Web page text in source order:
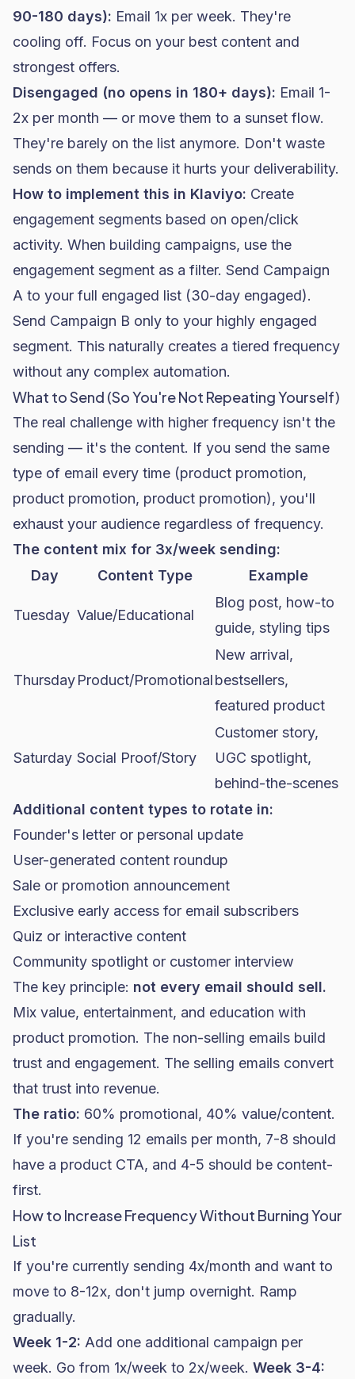
90-180 days): Email 1x per week. They're
cooling off. Focus on your best content and
strongest offers.
Disengaged (no opens in 180+ days): Email 1-
2x per month — or move them to a sunset flow.
They're barely on the list anymore. Don't waste
sends on them because it hurts your deliverability.
How to implement this in Klaviyo: Create
engagement segments based on open/click
activity. When building campaigns, use the
engagement segment as a filter. Send Campaign
A to your full engaged list (30-day engaged).
Send Campaign B only to your highly engaged
segment. This naturally creates a tiered frequency
without any complex automation.
What to Send (So You're Not Repeating Yourself)
The real challenge with higher frequency isn't the
sending — it's the content. If you send the same
type of email every time (product promotion,
product promotion, product promotion), you'll
exhaust your audience regardless of frequency.
The content mix for 3x/week sending:
Day
Content Type Example
Tuesday Value/Educational
Blog post, how-to
guide, styling tips
ThursdayProduct/Promotional
New arrival,
bestsellers,
featured product
Saturday Social Proof/Story
Customer story,
UGC spotlight,
behind-the-scenes
Additional content types to rotate in:
Founder's letter or personal update
User-generated content roundup
Sale or promotion announcement
Exclusive early access for email subscribers
Quiz or interactive content
Community spotlight or customer interview
The key principle: not every email should sell.
Mix value, entertainment, and education with
product promotion. The non-selling emails build
trust and engagement. The selling emails convert
that trust into revenue.
The ratio: 60% promotional, 40% value/content.
If you're sending 12 emails per month, 7-8 should
have a product CTA, and 4-5 should be content-
first.
How to Increase Frequency Without Burning Your
List
If you're currently sending 4x/month and want to
move to 8-12x, don't jump overnight. Ramp
gradually.
Week 1-2: Add one additional campaign per
week. Go from 1x/week to 2x/week. Week 3-4: